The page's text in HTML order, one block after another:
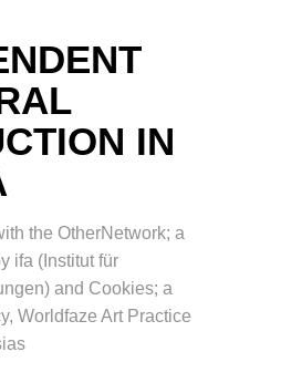
IN
the OtherNetwork; a
ifa (Institut für
and Cookies; a
Worldfaze Art Practice